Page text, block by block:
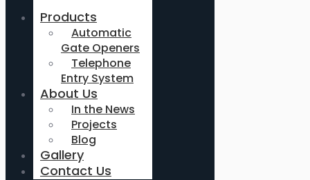
Products
Automatic
Gate Openers
Telephone
Entry System
About Us
In the News
Projects
Blog
Gallery
Contact Us